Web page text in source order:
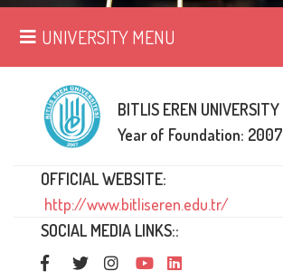
UNIVERSITY MENU
BITLIS EREN UNIVERSITY
Year of Foundation: 2007
OFFICIAL WEBSITE:
http://www.bitliseren.edu.tr/
SOCIAL MEDIA LINKS::